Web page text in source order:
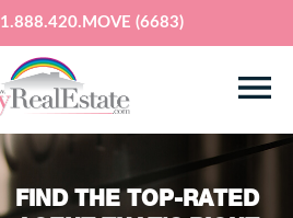
1.888.420.MOVE (6683)
FIND THE TOP-RATED